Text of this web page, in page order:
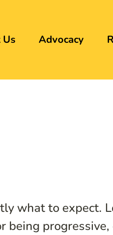
Advocacy
what to expect.
progressive,